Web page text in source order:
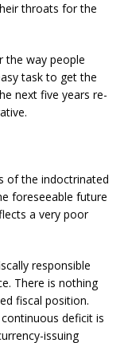
throats for the
the way people
task to get the
next five years re-
of the indoctrinated
foreseeable future
a very poor
responsible
There is nothing
fiscal position.
deficit is
issuing